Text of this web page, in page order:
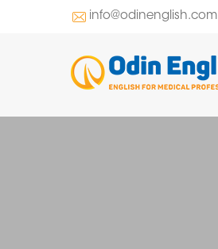
info@odinenglish.com